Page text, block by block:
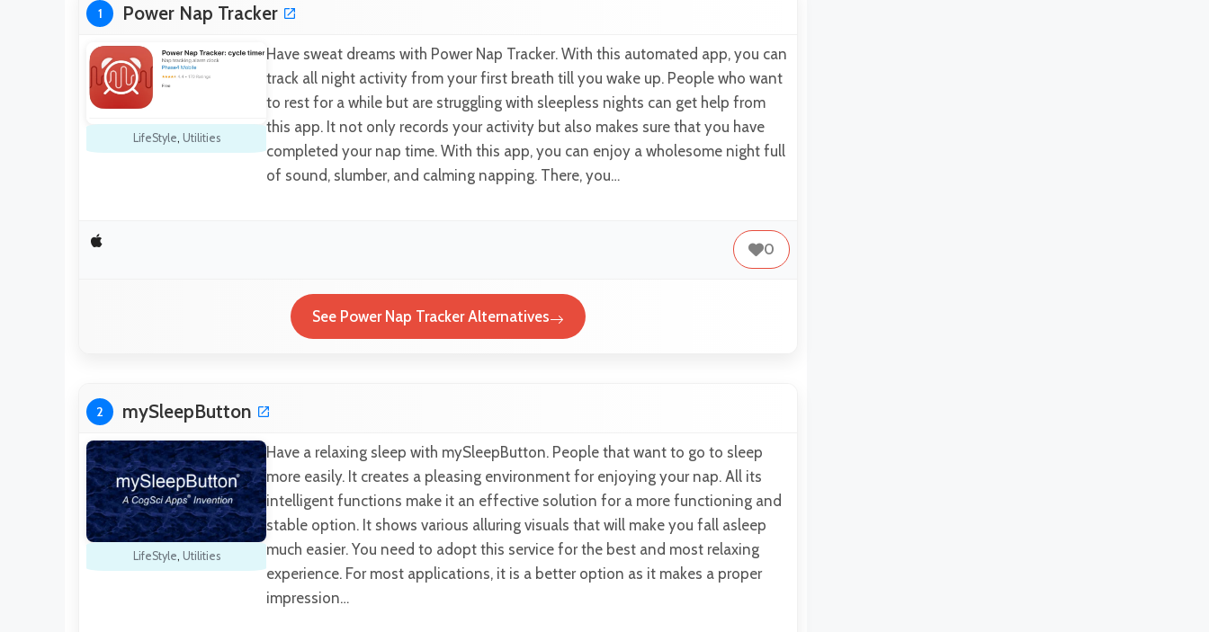
1 Power Nap Tracker
LifeStyle, Utilities
Have sweat dreams with Power Nap Tracker. With this automated app, you can
track all night activity from your first breath till you wake up. People who want
to rest for a while but are struggling with sleepless nights can get help from
this app. It not only records your activity but also makes sure that you have
completed your nap time. With this app, you can enjoy a wholesome night full
of sound, slumber, and calming napping. There, you…
0
See Power Nap Tracker Alternatives
2 mySleepButton
LifeStyle, Utilities
Have a relaxing sleep with mySleepButton. People that want to go to sleep
more easily. It creates a pleasing environment for enjoying your nap. All its
intelligent functions make it an effective solution for a more functioning and
stable option. It shows various alluring visuals that will make you fall asleep
much easier. You need to adopt this service for the best and most relaxing
experience. For most applications, it is a better option as it makes a proper
impression…